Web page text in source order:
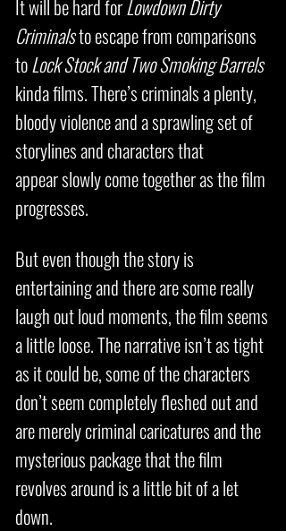
It will be hard forLowdown Dirty
Criminalsto escape from comparisons
toLock Stock and Two Smoking Barrels
kinda films. There’s criminals a plenty,
bloody violence and a sprawling set of
storylines and characters that
appear slowly come together as the film
progresses.
But even though the story is
entertaining and there are some really
laugh out loud moments, the film seems
a little loose. The narrative isn’t as tight
as it could be, some of the characters
don’t seem completely fleshed out and
are merely criminal caricatures and the
mysterious package that the film
revolves around is a little bit of a let
down.